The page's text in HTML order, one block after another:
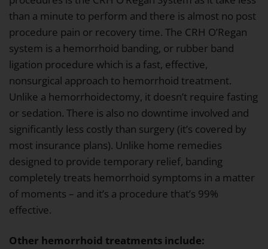
than a minute to perform and there is almost no post
procedure pain or recovery time. The CRH O’Regan
system is a hemorrhoid banding, or rubber band
ligation procedure which is a fast, effective,
nonsurgical approach to hemorrhoid treatment.
Unlike a hemorrhoidectomy, it doesn’t require fasting
or sedation. There is also no downtime involved and
significantly less costly than surgery (it’s covered by
most insurance plans). Unlike home remedies
designed to provide temporary relief, banding
completely treats hemorrhoid symptoms in a matter
of moments – and it’s a procedure that’s 99%
effective.
Other hemorrhoid treatments include: